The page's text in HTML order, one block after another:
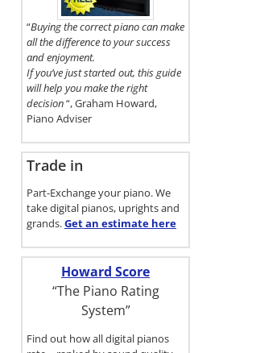
“Buying the correct piano can make
all the difference to your success
and enjoyment.
If you’ve just started out, this guide
will help you make the right
decision“, Graham Howard,
Piano Adviser
Trade in
Part-Exchange your piano. We
take digital pianos, uprights and
grands.Get an estimate here
Howard Score
“The Piano Rating
System”
Find out how all digital pianos